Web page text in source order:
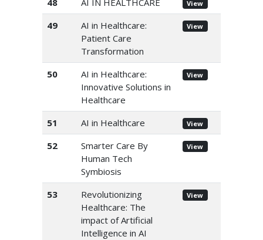
48 AI IN HEALTHCARE View
49
AI in Healthcare:
Patient Care
Transformation
View
50
AI in Healthcare:
Innovative Solutions in
Healthcare
View
51 AI in Healthcare View
52
Smarter Care By
Human Tech
Symbiosis
View
53
Revolutionizing
Healthcare: The
impact of Artificial
Intelligence in AI
View